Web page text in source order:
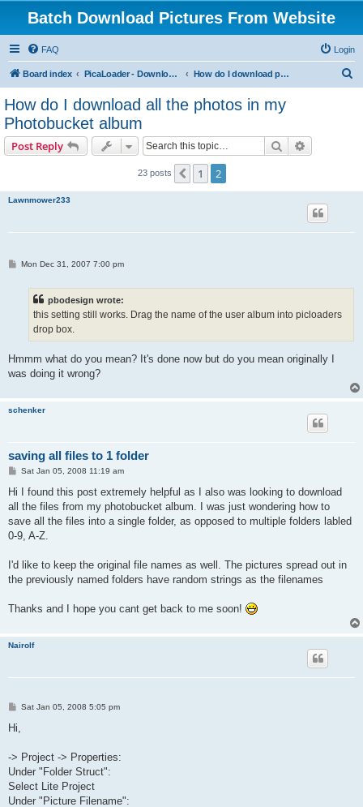
Batch Download Pictures From Website
FAQ Login
Board index PicaLoader - Download pictures from website How do I download pictures from a website? [Public Forum]
How do I download all the photos in my
Photobucket album
Post Reply Search
23 posts Previous
1 2
Lawnmower233
PMon Dec 31, 2007 7:00 pm
pbodesign wrote:
this setting still works. Drag the name of the user album into picloaders
drop box.
Hmmm what do you mean? It's done now but do you mean originally I
was doing it wrong?
schenker
saving all files to 1 folder
PSat Jan 05, 2008 11:19 am
Hi I found this post extremely helpful as I also was looking to download
all the files from my photobucket album. I was just wondering how to
save all the files into a single folder, as opposed to multiple folders labled
0-9, A-Z.
I'd like to keep the original file names as well. The pictures spread out in
the previously named folders have random strings as the filenames
Thanks and I hope you cant get back to me soon!
Nairolf
P
t
Sat Jan 05, 2008 5:05 pm
Hi,
-> Project -> Properties:
Under "Folder Struct":
Select Lite Project
Under "Picture Filename":